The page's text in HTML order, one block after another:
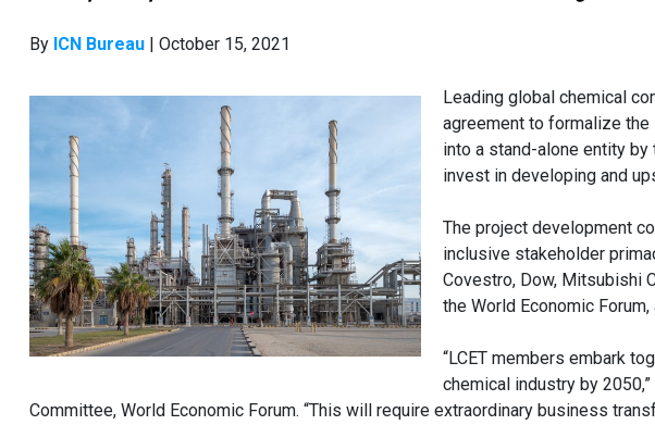
By ICN Bureau | October 15, 2021
Leading global chemical
agreement to formalize the
into a stand-alone entity
invest in developing and
The project development
inclusive stakeholder
Covestro, Dow, Mitsubishi
the World Economic
“LCET members embark
chemical industry by
Committee, World Economic Forum. “This will require extraordinary business